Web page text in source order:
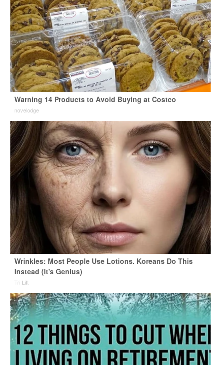
Warning 14 Products to Avoid Buying at Costco
novelodge
Wrinkles: Most People Use Lotions. Koreans Do This
Instead (It's Genius)
Tri Lift